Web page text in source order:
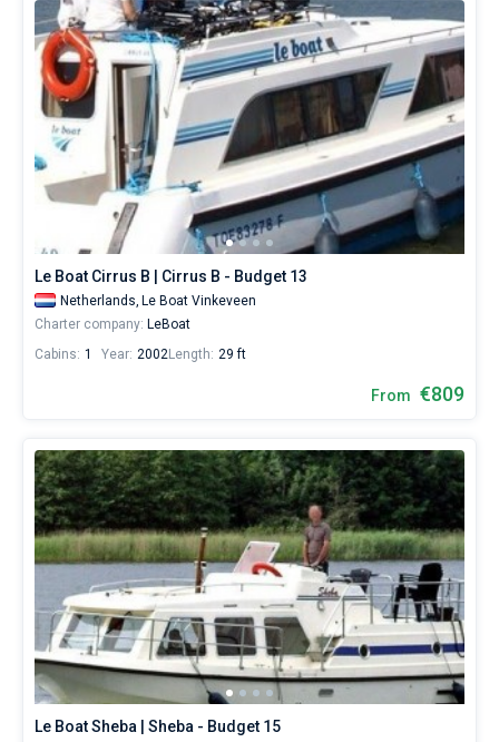
Le Boat Cirrus B | Cirrus B - Budget 13
Netherlands, Le Boat Vinkeveen
Charter company: LeBoat
Cabins: 1 Year: 2002Length: 29 ft
From €809
Le Boat Sheba | Sheba - Budget 15